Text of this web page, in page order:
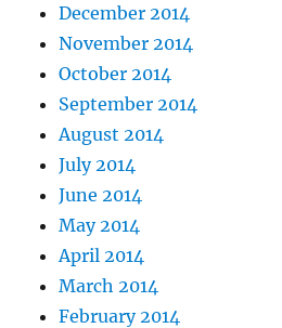
December 2014
November 2014
October 2014
September 2014
August 2014
July 2014
June 2014
May 2014
April 2014
March 2014
February 2014